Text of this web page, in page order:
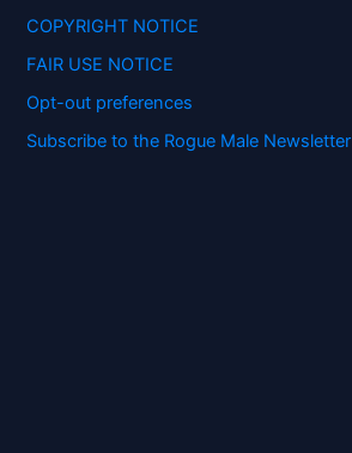
COPYRIGHT NOTICE
FAIR USE NOTICE
Opt-out preferences
Subscribe to the Rogue Male Newsletter